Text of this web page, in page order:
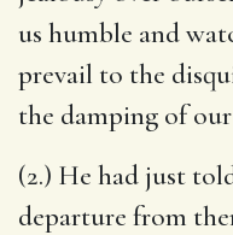
us humble and
prevail to the
the damping of
(2.) He had just
departure from